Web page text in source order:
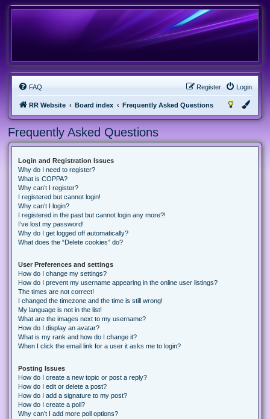
FAQ Login
Register
RR Website Board index Frequently Asked Questions
Frequently Asked Questions
Login and Registration Issues
Why do I need to register?
What is COPPA?
Why can’t I register?
I registered but cannot login!
Why can’t I login?
I registered in the past but cannot login any more?!
I’ve lost my password!
Why do I get logged off automatically?
What does the “Delete cookies” do?
User Preferences and settings
How do I change my settings?
How do I prevent my username appearing in the online user listings?
The times are not correct!
I changed the timezone and the time is still wrong!
My language is not in the list!
What are the images next to my username?
How do I display an avatar?
What is my rank and how do I change it?
When I click the email link for a user it asks me to login?
Posting Issues
How do I create a new topic or post a reply?
How do I edit or delete a post?
How do I add a signature to my post?
How do I create a poll?
Why can’t I add more poll options?